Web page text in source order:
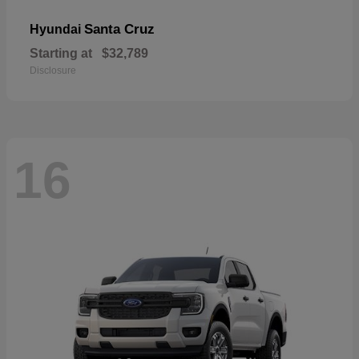
Hyundai Santa Cruz
Starting at $32,789
Disclosure
16